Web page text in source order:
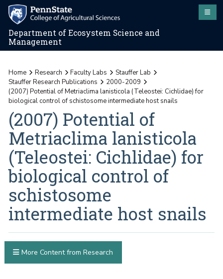
Department of Ecosystem Science and
Management
Home Research Faculty Labs
Stauffer Lab
Stauffer Research Publications
2000-2009
(2007) Potential of Metriaclima lanisticola (Teleostei: Cichlidae) for
biological control of schistosome intermediate host snails
(2007) Potential of
Metriaclima lanisticola
(Teleostei: Cichlidae) for
biological control of
schistosome
intermediate host snails
More Content from Research